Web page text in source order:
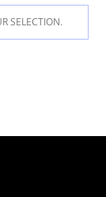
SELECTION.